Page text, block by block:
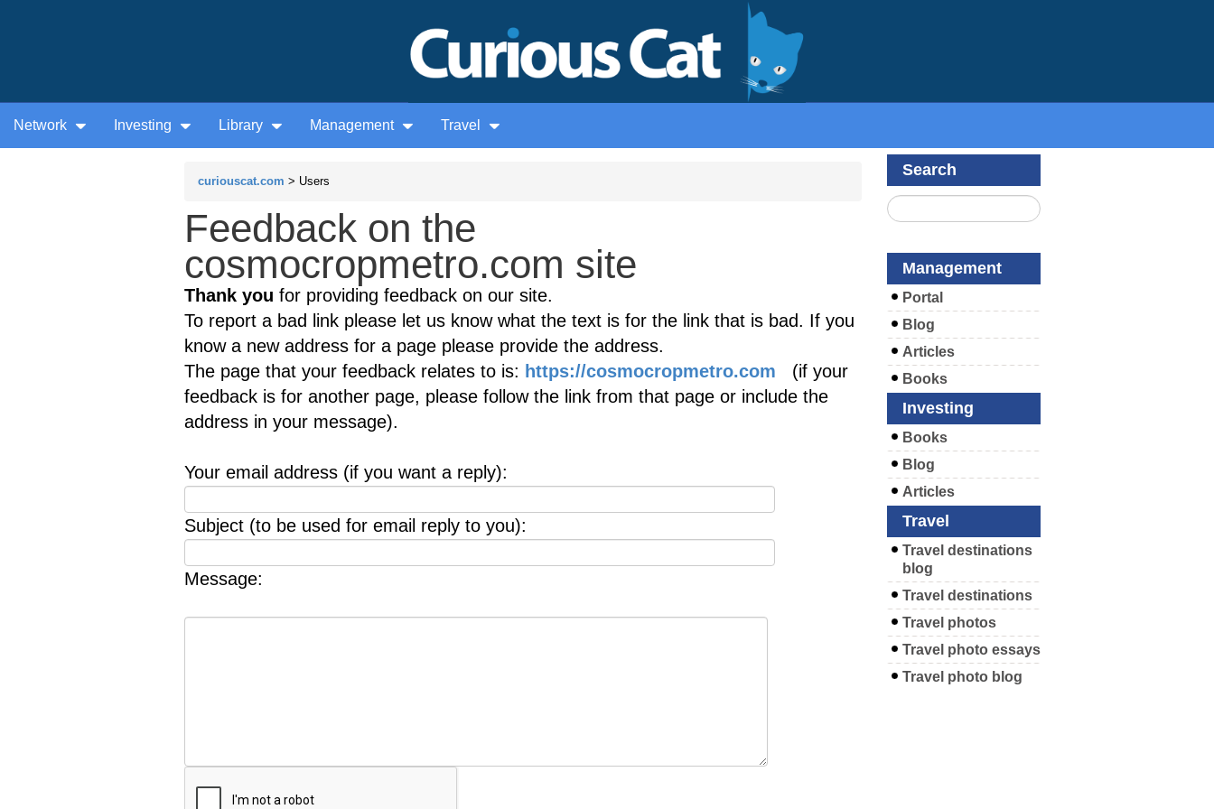
Network Investing Library Management Travel
curiouscat.com > Users
Feedback on the
cosmocropmetro.com site
Thank you for providing feedback on our site.
To report a bad link please let us know what the text is for the link that is bad. If you
know a new address for a page please provide the address.
The page that your feedback relates to is: https://cosmocropmetro.com (if your
feedback is for another page, please follow the link from that page or include the
address in your message).
Your email address (if you want a reply):
Subject (to be used for email reply to you):
Message:
Search
Management
Portal
Blog
Articles
Books
Investing
Books
Blog
Articles
Travel
Travel destinations
blog
Travel destinations
Travel photos
Travel photo essays
Travel photo blog